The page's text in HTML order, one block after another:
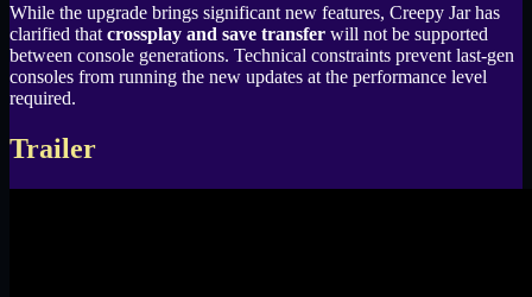
While the upgrade brings significant new features, Creepy Jar has
clarified that crossplay and save transfer will not be supported
between console generations. Technical constraints prevent last-gen
consoles from running the new updates at the performance level
required.
Trailer